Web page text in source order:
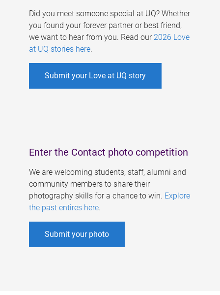
Did you meet someone special at UQ? Whether
you found your forever partner or best friend,
we want to hear from you. Read our 2026 Love
at UQ stories here.
Submit your Love at UQ story
Enter the Contact photo competition
We are welcoming students, staff, alumni and
community members to share their
photography skills for a chance to win. Explore
the past entires here.
Submit your photo